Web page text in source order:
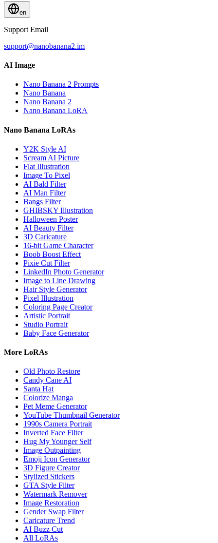
en
Support Email
support@nanobanana2.im
AI Image
Nano Banana 2 Prompts
Nano Banana
Nano Banana 2
Nano Banana LoRA
Nano Banana LoRAs
Y2K Style AI
Scream AI Picture
Flat Illustration
Image To Pixel
AI Bald Filter
AI Man Filter
Bangs Filter
GHIBSKY Illustration
Halloween Poster
AI Beauty Filter
3D Caricature
16-bit Game Character
Boob Boost Effect
Pixie Cut Filter
LinkedIn Photo Generator
Image to Line Drawing
Hair Style Generator
Pixel Illustration
Coloring Page Creator
Artistic Portrait
Studio Portrait
Baby Face Generator
More LoRAs
Old Photo Restore
Candy Cane AI
Santa Hat
Colorize Manga
Pet Meme Generator
YouTube Thumbnail Generator
1990s Camera Portrait
Inverted Face Filter
Hug My Younger Self
Image Outpainting
Emoji Icon Generator
3D Figure Creator
Stylized Stickers
GTA Style Filter
Watermark Remover
Image Restoration
Gender Swap Filter
Caricature Trend
AI Buzz Cut
All LoRAs